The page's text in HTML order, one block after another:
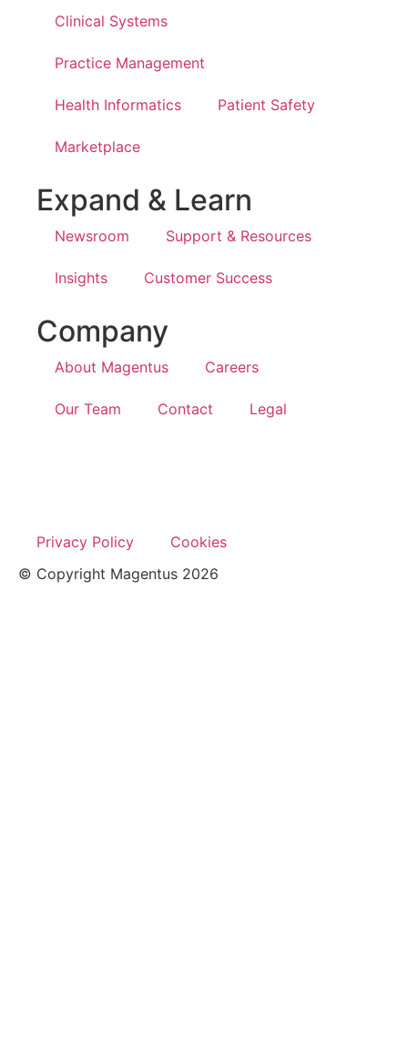
Clinical Systems
Practice Management
Health Informatics Patient Safety
Marketplace
Expand & Learn
Newsroom Support & Resources
Insights Customer Success
Company
About Magentus Careers
Our Team Contact Legal
Privacy Policy
Cookies
© Copyright Magentus 2026